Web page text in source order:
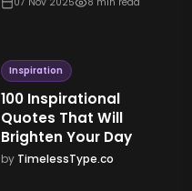
Inspiration
100 Inspirational
Quotes That Will
Brighten Your Day
by TimelessType.co